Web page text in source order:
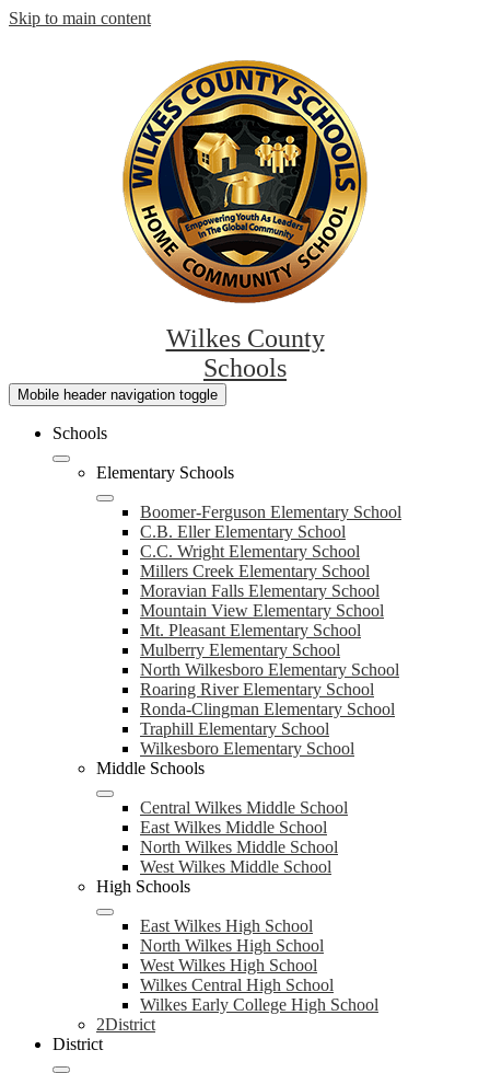
Skip to main content
Wilkes County
Schools
Mobile header navigation toggle
Schools
Elementary Schools
Boomer-Ferguson Elementary School
C.B. Eller Elementary School
C.C. Wright Elementary School
Millers Creek Elementary School
Moravian Falls Elementary School
Mountain View Elementary School
Mt. Pleasant Elementary School
Mulberry Elementary School
North Wilkesboro Elementary School
Roaring River Elementary School
Ronda-Clingman Elementary School
Traphill Elementary School
Wilkesboro Elementary School
Middle Schools
Central Wilkes Middle School
East Wilkes Middle School
North Wilkes Middle School
West Wilkes Middle School
High Schools
East Wilkes High School
North Wilkes High School
West Wilkes High School
Wilkes Central High School
Wilkes Early College High School
2District
District